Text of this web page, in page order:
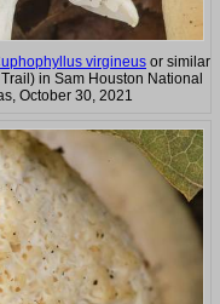
virgineus or similar
in Sam Houston National
October 30, 2021